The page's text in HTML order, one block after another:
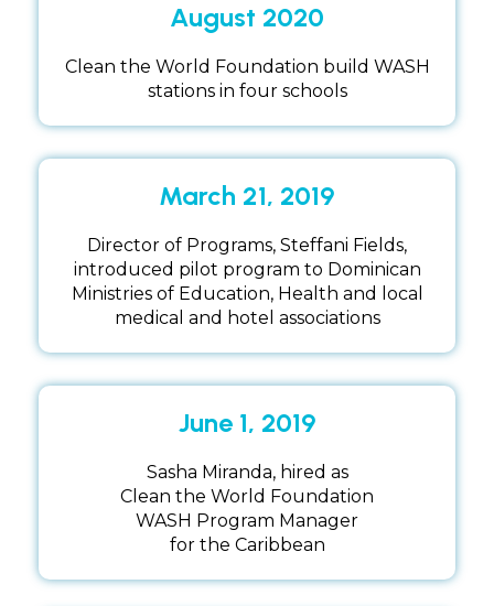
August 2020
Clean the World Foundation build WASH
stations in four schools
March 21, 2019
Director of Programs, Steffani Fields,
introduced pilot program to Dominican
Ministries of Education, Health and local
medical and hotel associations
June 1, 2019
Sasha Miranda, hired as
Clean the World Foundation
WASH Program Manager
for the Caribbean